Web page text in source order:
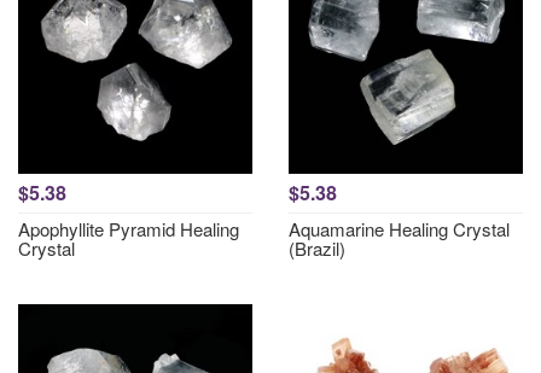
$5.38
Apophyllite Pyramid Healing
Crystal
$5.38
Aquamarine Healing Crystal
(Brazil)